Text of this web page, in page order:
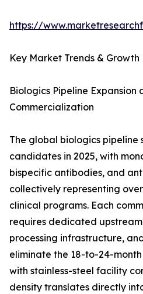
https://
Key Market Trends & Growth
Biologics Pipeline Expansion
Commercialization
The global biologics pipeline
candidates in 2025, with
bispecific antibodies, and
collectively representing
clinical programs. Each
requires dedicated
processing infrastructure,
eliminate the 18-to-24-
with stainless-steel facility
density translates directly